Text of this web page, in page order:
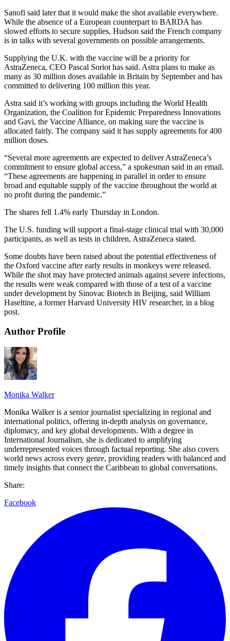
Sanofi said later that it would make the shot available everywhere.
While the absence of a European counterpart to BARDA has
slowed efforts to secure supplies, Hudson said the French company
is in talks with several governments on possible arrangements.
Supplying the U.K. with the vaccine will be a priority for
AstraZeneca, CEO Pascal Soriot has said. Astra plans to make as
many as 30 million doses available in Britain by September and has
committed to delivering 100 million this year.
Astra said it’s working with groups including the World Health
Organization, the Coalition for Epidemic Preparedness Innovations
and Gavi, the Vaccine Alliance, on making sure the vaccine is
allocated fairly. The company said it has supply agreements for 400
million doses.
“Several more agreements are expected to deliver AstraZeneca’s
commitment to ensure global access,” a spokesman said in an email.
“These agreements are happening in parallel in order to ensure
broad and equitable supply of the vaccine throughout the world at
no profit during the pandemic.”
The shares fell 1.4% early Thursday in London.
The U.S. funding will support a final-stage clinical trial with 30,000
participants, as well as tests in children, AstraZeneca stated.
Some doubts have been raised about the potential effectiveness of
the Oxford vaccine after early results in monkeys were released.
While the shot may have protected animals against severe infections,
the results were weak compared with those of a test of a vaccine
under development by Sinovac Biotech in Beijing, said William
Haseltine, a former Harvard University HIV researcher, in a blog
post.
Author Profile
Monika Walker
Monika Walker is a senior journalist specializing in regional and
international politics, offering in-depth analysis on governance,
diplomacy, and key global developments. With a degree in
International Journalism, she is dedicated to amplifying
underrepresented voices through factual reporting. She also covers
world news across every genre, providing readers with balanced and
timely insights that connect the Caribbean to global conversations.
Share:
Facebook